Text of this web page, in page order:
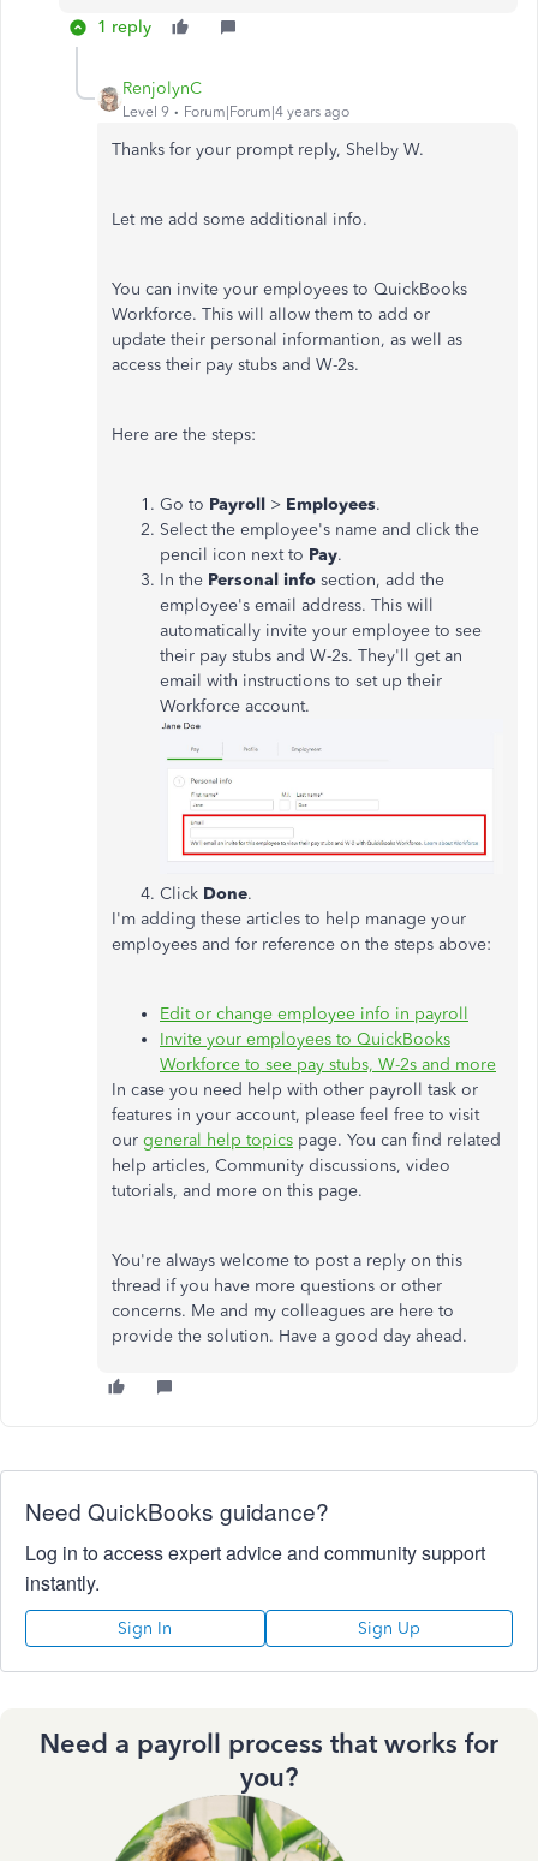
1 reply
RenjolynC
Level 9 Forum|Forum|4 years ago
Thanks for your prompt reply, Shelby W.
Let me add some additional info.
You can invite your employees to QuickBooks
Workforce. This will allow them to add or
update their personal informantion, as well as
access their pay stubs and W-2s.
Here are the steps:
Go to Payroll > Employees.
Select the employee's name and click the
pencil icon next to Pay.
In the Personal info section, add the
employee's email address. This will
automatically invite your employee to see
their pay stubs and W-2s. They'll get an
email with instructions to set up their
Workforce account.
Click Done.
I'm adding these articles to help manage your
employees and for reference on the steps above:
Edit or change employee info in payroll
Invite your employees to QuickBooks
Workforce to see pay stubs, W-2s and more
In case you need help with other payroll task or
features in your account, please feel free to visit
our general help topics page. You can find related
help articles, Community discussions, video
tutorials, and more on this page.
You're always welcome to post a reply on this
thread if you have more questions or other
concerns. Me and my colleagues are here to
provide the solution. Have a good day ahead.
Need QuickBooks guidance?
Log in to access expert advice and community support
instantly.
Sign In Sign Up
Need a payroll process that works for
you?